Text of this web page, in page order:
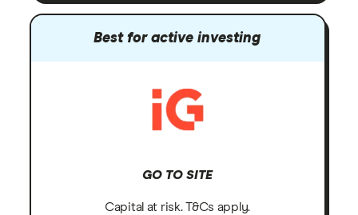
Best for active investing
GO TO SITE
Capital at risk. T&Cs apply.